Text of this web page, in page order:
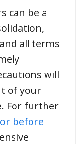
can be a
all terms
will
of your
For further
before